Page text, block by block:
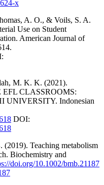
x
A. O., & Voils, S. A.
Use on Student
American Journal of
M. K. K. (2021).
CLASSROOMS:
UNIVERSITY. Indonesian
DOI:
Teaching metabolism
Biochemistry and
doi.org/10.1002/bmb.21187